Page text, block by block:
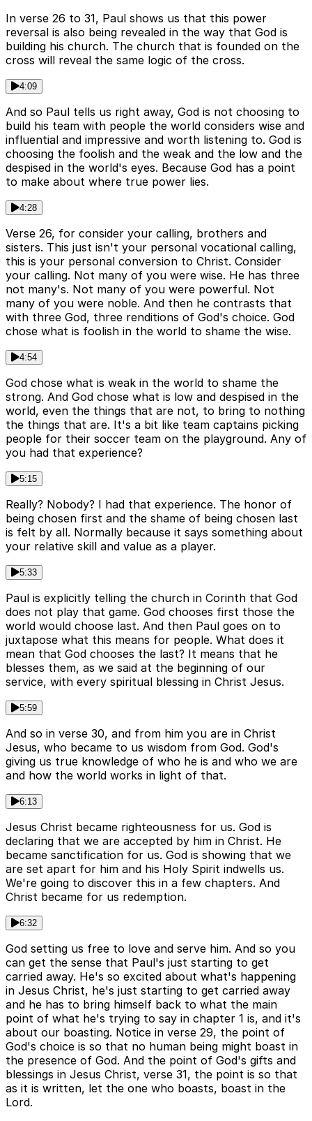
In verse 26 to 31, Paul shows us that this power
reversal is also being revealed in the way that God is
building his church. The church that is founded on the
cross will reveal the same logic of the cross.
4:09
And so Paul tells us right away, God is not choosing to
build his team with people the world considers wise and
influential and impressive and worth listening to. God is
choosing the foolish and the weak and the low and the
despised in the world's eyes. Because God has a point
to make about where true power lies.
4:28
Verse 26, for consider your calling, brothers and
sisters. This just isn't your personal vocational calling,
this is your personal conversion to Christ. Consider
your calling. Not many of you were wise. He has three
not many's. Not many of you were powerful. Not
many of you were noble. And then he contrasts that
with three God, three renditions of God's choice. God
chose what is foolish in the world to shame the wise.
4:54
God chose what is weak in the world to shame the
strong. And God chose what is low and despised in the
world, even the things that are not, to bring to nothing
the things that are. It's a bit like team captains picking
people for their soccer team on the playground. Any of
you had that experience?
5:15
Really? Nobody? I had that experience. The honor of
being chosen first and the shame of being chosen last
is felt by all. Normally because it says something about
your relative skill and value as a player.
5:33
Paul is explicitly telling the church in Corinth that God
does not play that game. God chooses first those the
world would choose last. And then Paul goes on to
juxtapose what this means for people. What does it
mean that God chooses the last? It means that he
blesses them, as we said at the beginning of our
service, with every spiritual blessing in Christ Jesus.
5:59
And so in verse 30, and from him you are in Christ
Jesus, who became to us wisdom from God. God's
giving us true knowledge of who he is and who we are
and how the world works in light of that.
6:13
Jesus Christ became righteousness for us. God is
declaring that we are accepted by him in Christ. He
became sanctification for us. God is showing that we
are set apart for him and his Holy Spirit indwells us.
We're going to discover this in a few chapters. And
Christ became for us redemption.
6:32
God setting us free to love and serve him. And so you
can get the sense that Paul's just starting to get
carried away. He's so excited about what's happening
in Jesus Christ, he's just starting to get carried away
and he has to bring himself back to what the main
point of what he's trying to say in chapter 1 is, and it's
about our boasting. Notice in verse 29, the point of
God's choice is so that no human being might boast in
the presence of God. And the point of God's gifts and
blessings in Jesus Christ, verse 31, the point is so that
as it is written, let the one who boasts, boast in the
Lord.